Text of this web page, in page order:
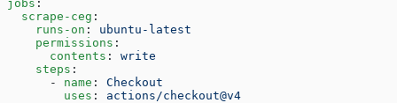
jobs :
  scrape-ceg
:
    runs-on
: ubuntu-latest
    permissions
:
      contents
: write
    steps
:
      -
name : Checkout
        uses
: actions/checkout@v4